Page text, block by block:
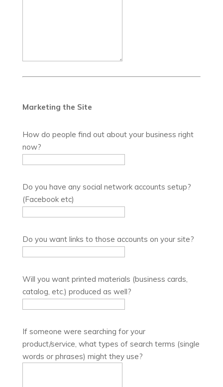
Marketing the Site
How do people find out about your business right
now?
Do you have any social network accounts setup?
(Facebook etc)
Do you want links to those accounts on your site?
Will you want printed materials (business cards,
catalog, etc.) produced as well?
If someone were searching for your
product/service, what types of search terms (single
words or phrases) might they use?